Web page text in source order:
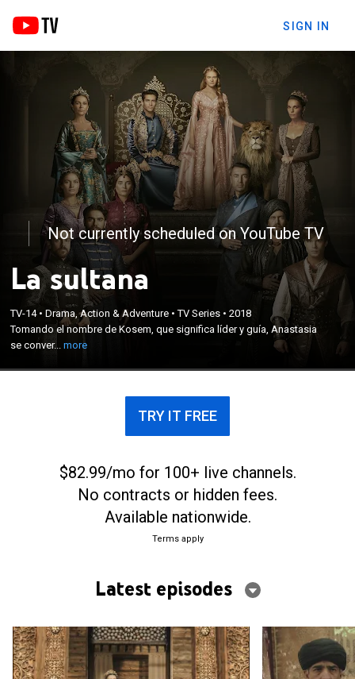
SIGN IN
Not currently scheduled on YouTube TV
La sultana
TV-14•Drama, Action & Adventure •TV Series •2018
Tomando el nombre de Kosem, que significa líder y guía, Anastasia
se conver...more
Tomando el nombre de Kosem, que significa líder y
guía, Anastasia se convertirá en una de las mujeres
más poderosas en la historia del Imperio Otomano.
×
TRY IT FREE
$82.99/mo for 100+ live channels.
No contracts or hidden fees.
Available nationwide.
Terms apply
Latest episodes